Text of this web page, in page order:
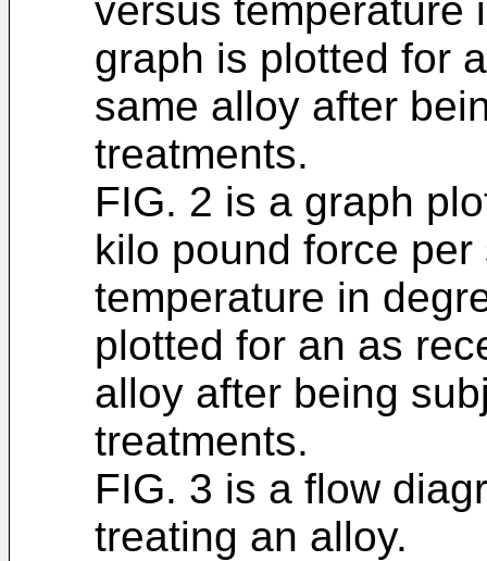
versus temperature
graph is plotted for
same alloy after
treatments.
FIG. 2 is a graph
kilo pound force
temperature in
plotted for an as
alloy after being
treatments.
FIG. 3 is a flow
treating an alloy.